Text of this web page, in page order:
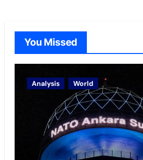
You Missed
Analysis World